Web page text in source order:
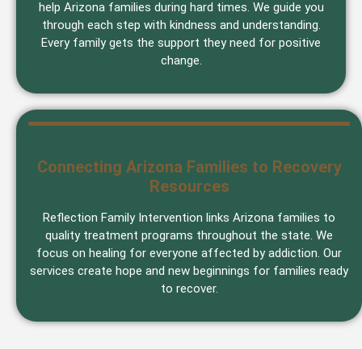
help Arizona families during hard times. We guide you
through each step with kindness and understanding.
Every family gets the support they need for positive
change.
Connecting Arizona Families to Recovery
Resources
Reflection Family Intervention links Arizona families to
quality treatment programs throughout the state. We
focus on healing for everyone affected by addiction. Our
services create hope and new beginnings for families ready
to recover.